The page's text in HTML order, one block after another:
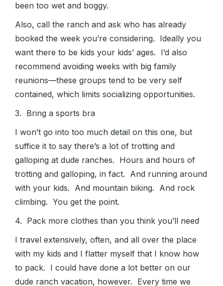
been too wet and boggy.
Also, call the ranch and ask who has already
booked the week you’re considering. Ideally you
want there to be kids your kids’ ages. I’d also
recommend avoiding weeks with big family
reunions—these groups tend to be very self
contained, which limits socializing opportunities.
3. Bring a sports bra
I won’t go into too much detail on this one, but
suffice it to say there’s a lot of trotting and
galloping at dude ranches. Hours and hours of
trotting and galloping, in fact. And running around
with your kids. And mountain biking. And rock
climbing. You get the point.
4. Pack more clothes than you think you’ll need
I travel extensively, often, and all over the place
with my kids and I flatter myself that I know how
to pack. I could have done a lot better on our
dude ranch vacation, however. Every time we